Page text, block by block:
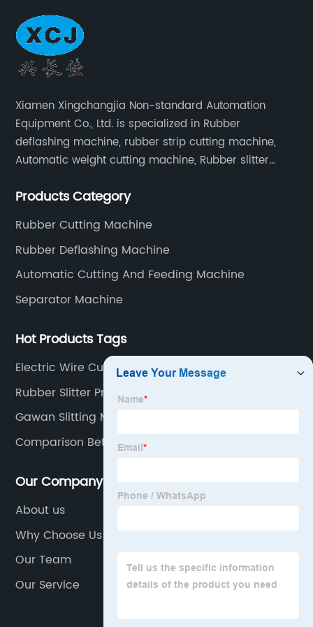
Xiamen Xingchangjia Non-standard Automation
Equipment Co., Ltd. is specialized in Rubber
deflashing machine, rubber strip cutting machine,
Automatic weight cutting machine, Rubber slitter
and roller Oven. Machines are exported to Japan,
Products Category
Rubber Cutting Machine
Rubber Deflashing Machine
Automatic Cutting And Feeding Machine
Separator Machine
Hot Products Tags
Electric Wire Cutter Machine
Rubber Slitter Pricelist
Gawan Slitting Machines
Comparison Between Mdr And Odr
Our Company
About us
Why Choose Us
Our Team
Our Service